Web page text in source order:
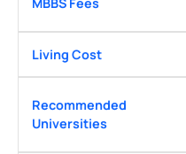
MBBS Fees
Living Cost
Recommended
Universities